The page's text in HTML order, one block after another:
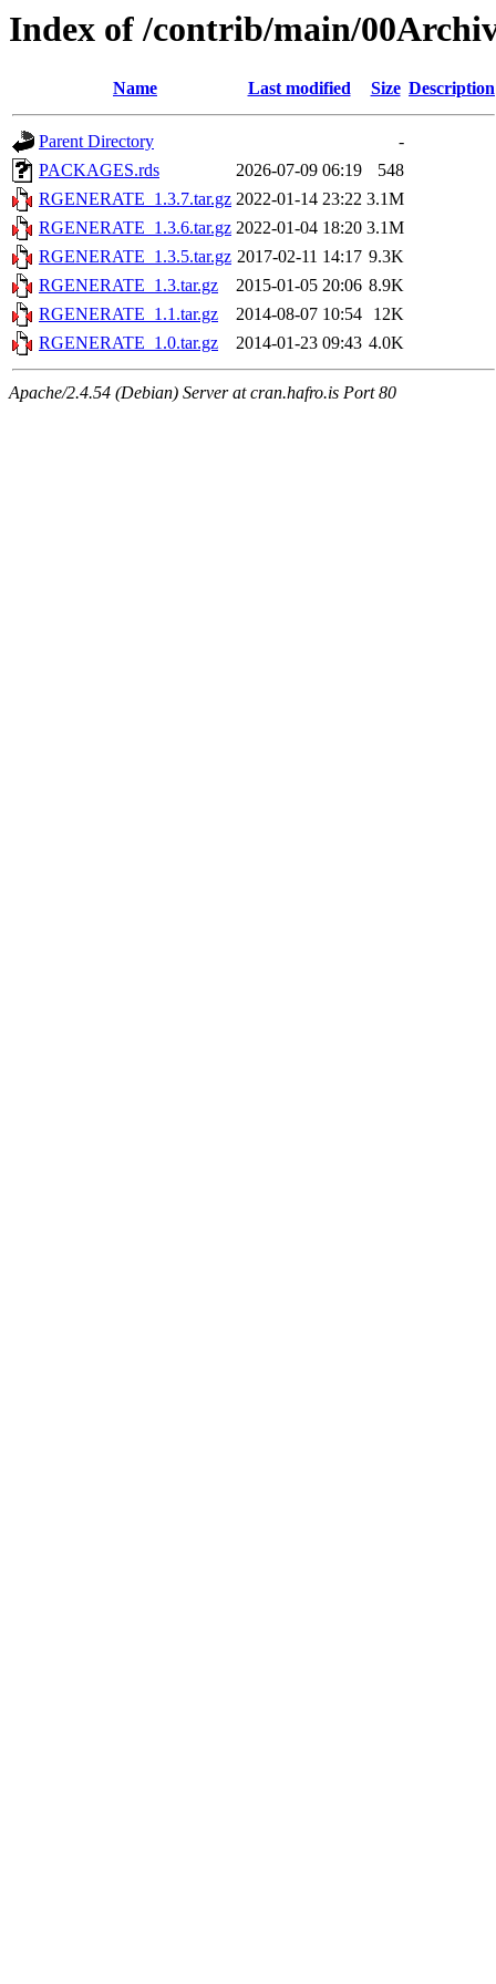
Index of /contrib/main/
Name Last modified Size Description
Parent Directory
-
PACKAGES.rds
2026-07-09 06:19
548
RGENERATE_1.3.7.tar.gz 2022-01-14 23:22 3.1M
RGENERATE_1.3.6.tar.gz 2022-01-04 18:20 3.1M
RGENERATE_1.3.5.tar.gz 2017-02-11 14:17 9.3K
RGENERATE_1.3.tar.gz
2015-01-05 20:06 8.9K
RGENERATE_1.1.tar.gz
2014-08-07 10:54
12K
RGENERATE_1.0.tar.gz
2014-01-23 09:43 4.0K
Apache/2.4.54 (Debian) Server at cran.hafro.is Port 80